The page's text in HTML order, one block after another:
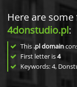
Here are
4donstudio.pl:
This .pl domain
First letter is4
Keywords: 4,